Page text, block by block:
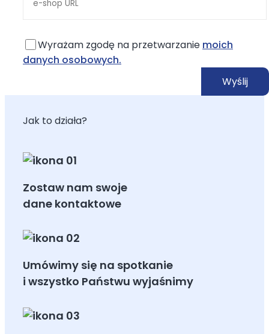
Wyrażam zgodę na przetwarzanie moich
danych osobowych.
Jak to działa?
Zostaw nam swoje
dane kontaktowe
Umówimy się na spotkanie
i wszystko Państwu wyjaśnimy